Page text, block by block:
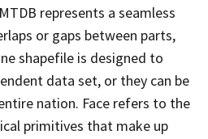
represents a seamless
or gaps between parts,
shapefile is designed to
data set, or they can be
nation. Face refers to the
primitives that make up